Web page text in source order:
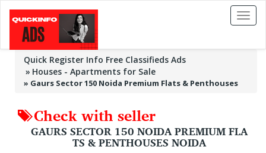
Toggle
Quick Register Info Free Classifieds Ads
Houses - Apartments for Sale
» Gaurs Sector 150 Noida Premium Flats & Penthouses
Check with seller
GAURS SECTOR 150 NOIDA PREMIUM FLA
TS & PENTHOUSES NOIDA